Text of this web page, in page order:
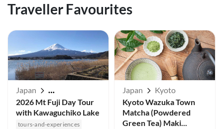
Traveller Favourites
Japan
Mt Fuji / Kawaguchiko
2026 Mt Fuji Day Tour
with Kawaguchiko Lake
tours-and-experiences
Japan
Kyoto
Kyoto Wazuka Town
Matcha (Powdered
Green Tea) Maki...